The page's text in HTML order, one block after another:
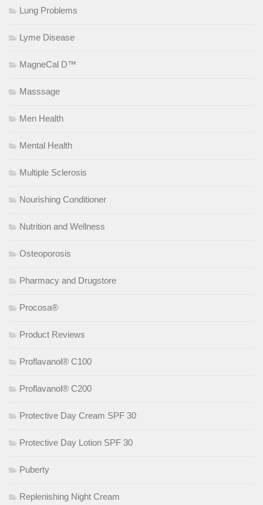
Lung Problems
Lyme Disease
MagneCal D™
Masssage
Men Health
Mental Health
Multiple Sclerosis
Nourishing Conditioner
Nutrition and Wellness
Osteoporosis
Pharmacy and Drugstore
Procosa®
Product Reviews
Proflavanol® C100
Proflavanol® C200
Protective Day Cream SPF 30
Protective Day Lotion SPF 30
Puberty
Replenishing Night Cream